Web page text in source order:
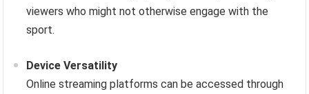
viewers who might not otherwise engage with the
sport.
Device Versatility
Online streaming platforms can be accessed through